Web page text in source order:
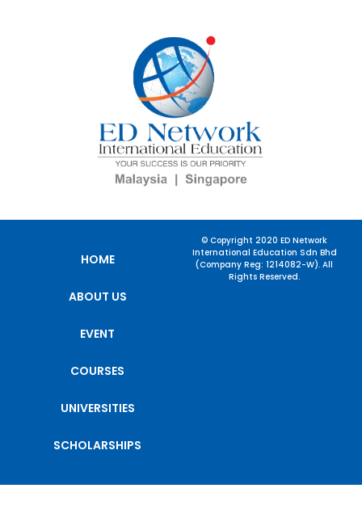
HOME
ABOUT US
EVENT
COURSES
UNIVERSITIES
SCHOLARSHIPS
© Copyright 2020 ED Network
International Education Sdn Bhd
(Company Reg: 1214082-W). All
Rights Reserved.